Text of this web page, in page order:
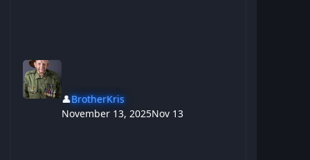
👤BrotherKris
November 13, 2025Nov 13